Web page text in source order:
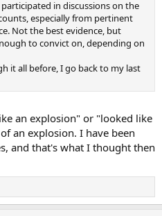
in discussions on the
especially from pertinent
Not the best evidence, but
to convict on, depending on
it all before, I go back to my last
an explosion" or "looked like
an explosion. I have been
and that's what I thought then